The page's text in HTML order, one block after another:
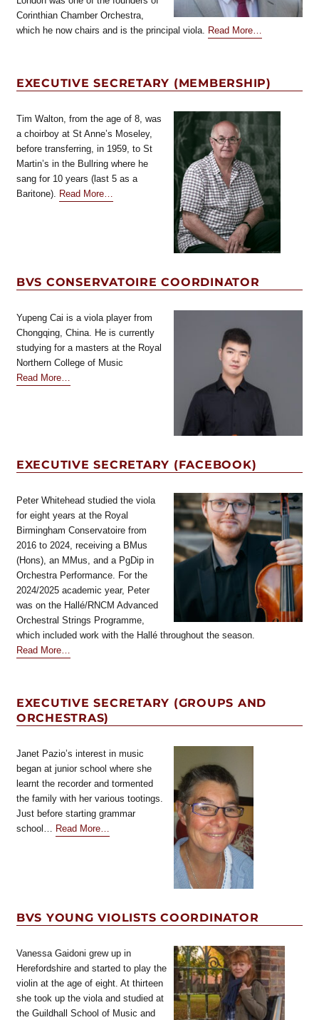
Corinthian Chamber Orchestra,
which he now chairs and is the principal viola.
Read Moreabout
…
EXECUTIVE SECRETARY (MEMBERSHIP)
Tim Walton, from the age of 8, was
a choirboy at St Anne’s Moseley,
before transferring, in 1959, to St
Martin’s in the Bullring where he
sang for 10 years (last 5 as a
Baritone). Read Moreabout
…
BVS CONSERVATOIRE COORDINATOR
Yupeng Cai is a viola player from
Chongqing, China. He is currently
studying for a masters at the Royal
Northern College of Music
Read Moreabout
…
EXECUTIVE SECRETARY (FACEBOOK)
Peter Whitehead studied the viola
for eight years at the Royal
Birmingham Conservatoire from
2016 to 2024, receiving a BMus
(Hons), an MMus, and a PgDip in
Orchestra Performance. For the
2024/2025 academic year, Peter
was on the Hallé/RNCM Advanced
Orchestral Strings Programme,
which included work with the Hallé throughout the season.
Read Moreabout
…
EXECUTIVE SECRETARY (GROUPS AND
ORCHESTRAS)
Janet Pazio’s interest in music
began at junior school where she
learnt the recorder and tormented
the family with her various tootings.
Just before starting grammar
school… Read Moreabout
…
BVS YOUNG VIOLISTS COORDINATOR
Vanessa Gaidoni grew up in
Herefordshire and started to play the
violin at the age of eight. At thirteen
she took up the viola and studied at
the Guildhall School of Music and